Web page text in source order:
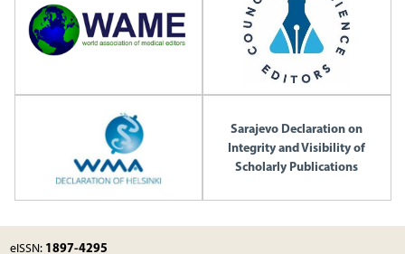
Sarajevo Declaration on
Integrity and Visibility of
Scholarly Publications
eISSN: 1897-4295